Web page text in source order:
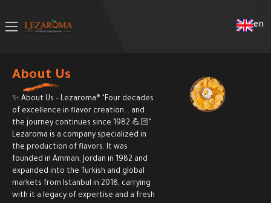
en
About Us
✨ About Us – Lezaroma® "Four decades
of excellence in flavor creation... and
the journey continues since 1982 💪🏻"
Lezaroma is a company specialized in
the production of flavors. It was
founded in Amman, Jordan in 1982 and
expanded into the Turkish and global
markets from Istanbul in 2018, carrying
with it a legacy of expertise and a fresh